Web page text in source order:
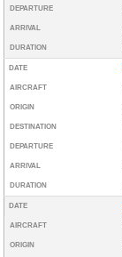
DEPARTURE
ARRIVAL
DURATION
DATE
AIRCRAFT
ORIGIN
DESTINATION
DEPARTURE
ARRIVAL
DURATION
DATE
AIRCRAFT
ORIGIN